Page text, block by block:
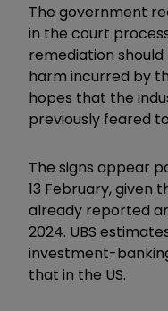
The government
in the court
remediation
harm incurred by
hopes that the
previously feared
The signs appear
13 February, given
already reported
2024. UBS
investment-
that in the US.